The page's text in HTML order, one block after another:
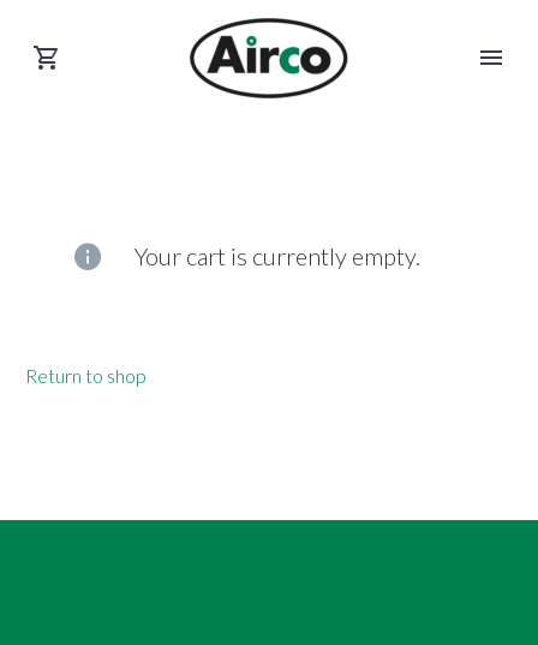
Your cart is currently empty.
Return to shop